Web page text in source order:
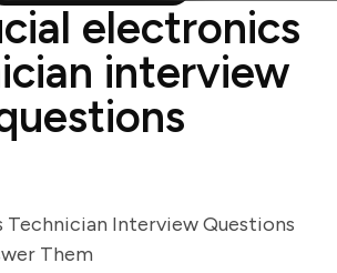
electronics
interview
Interview Questions
Them